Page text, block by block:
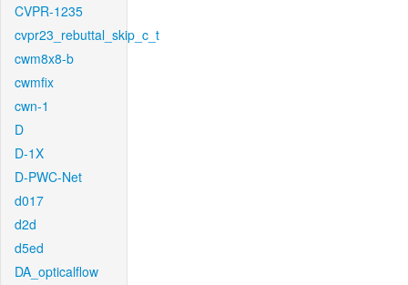
CVPR-1235
cvpr23_rebuttal_skip_c_t
cwm8x8-b
cwmfix
cwn-1
D
D-1X
D-PWC-Net
d017
d2d
d5ed
DA_opticalflow